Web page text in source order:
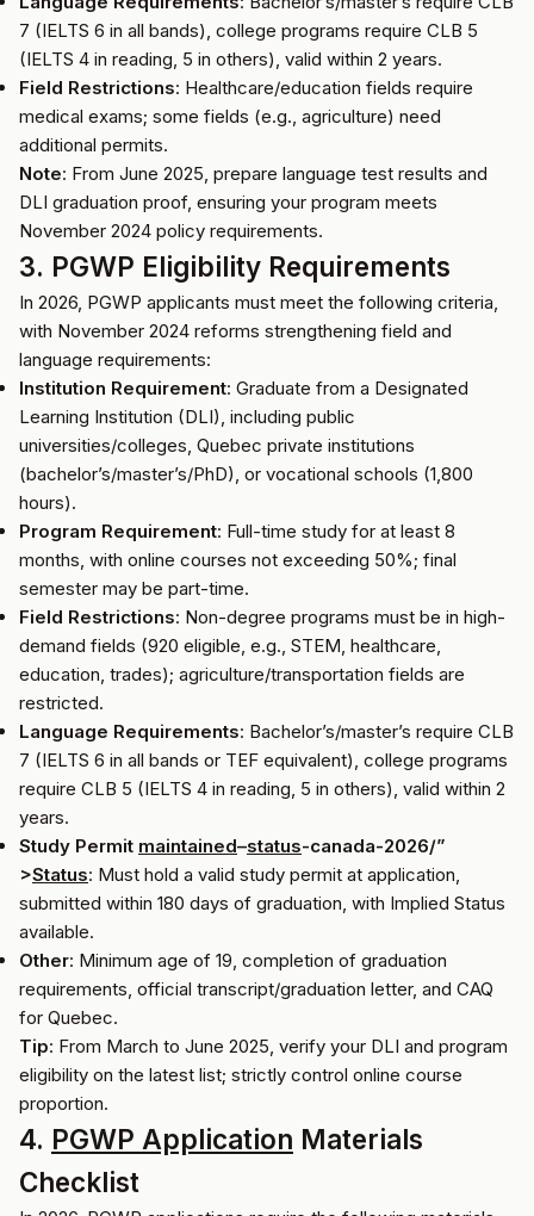
7 (IELTS 6 in all bands), college programs require CLB 5
(IELTS 4 in reading, 5 in others), valid within 2 years.
Field Restrictions: Healthcare/education fields require
medical exams; some fields (e.g., agriculture) need
additional permits.
Note: From June 2025, prepare language test results and
DLI graduation proof, ensuring your program meets
November 2024 policy requirements.
3. PGWP Eligibility Requirements
In 2026, PGWP applicants must meet the following criteria,
with November 2024 reforms strengthening field and
language requirements:
Institution Requirement: Graduate from a Designated
Learning Institution (DLI), including public
universities/colleges, Quebec private institutions
(bachelor’s/master’s/PhD), or vocational schools (1,800
hours).
Program Requirement: Full-time study for at least 8
months, with online courses not exceeding 50%; final
semester may be part-time.
Field Restrictions: Non-degree programs must be in high-
demand fields (920 eligible, e.g., STEM, healthcare,
education, trades); agriculture/transportation fields are
restricted.
Language Requirements: Bachelor’s/master’s require CLB
7 (IELTS 6 in all bands or TEF equivalent), college programs
require CLB 5 (IELTS 4 in reading, 5 in others), valid within 2
years.
Study Permit maintained–status-canada-2026/”
>Status: Must hold a valid study permit at application,
submitted within 180 days of graduation, with Implied Status
available.
Other: Minimum age of 19, completion of graduation
requirements, official transcript/graduation letter, and CAQ
for Quebec.
Tip: From March to June 2025, verify your DLI and program
eligibility on the latest list; strictly control online course
proportion.
4. PGWP Application Materials
Checklist